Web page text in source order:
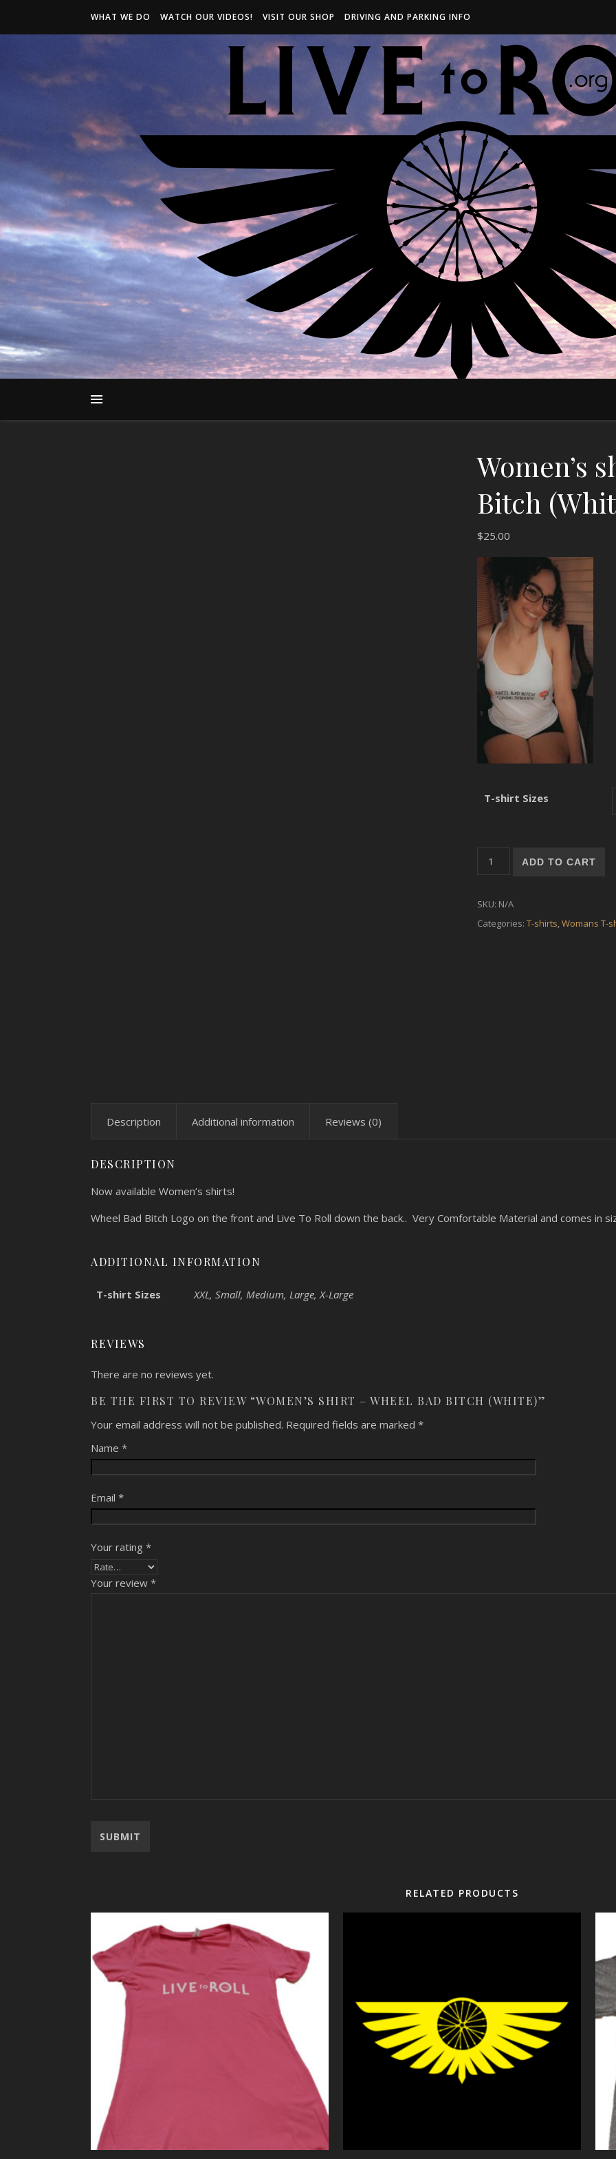
WHAT WE DO WATCH OUR VIDEOS! VISIT OUR SHOP DRIVING AND PARKING INFO
Women’s
Bitch
$25.00
T-shirt Sizes
Women's shirt - Wheel Bad
ADD TO CART
SKU: N/A
Categories: T-shirts,Womans T-
Description Additional information Reviews (0)
DESCRIPTION
Now available Women’s shirts!
Wheel Bad Bitch Logo on the front and Live To Roll down the back.. Very Comfortable Material and comes in
ADDITIONAL INFORMATION
T-shirt Sizes XXL, Small, Medium, Large, X-Large
REVIEWS
There are no reviews yet.
BE THE FIRST TO REVIEW “WOMEN’S SHIRT – WHEEL BAD BITCH (WHITE)”
Your email address will not be published. Required fields are marked *
Name *
Email *
Your rating *
Your review *
RELATED PRODUCTS